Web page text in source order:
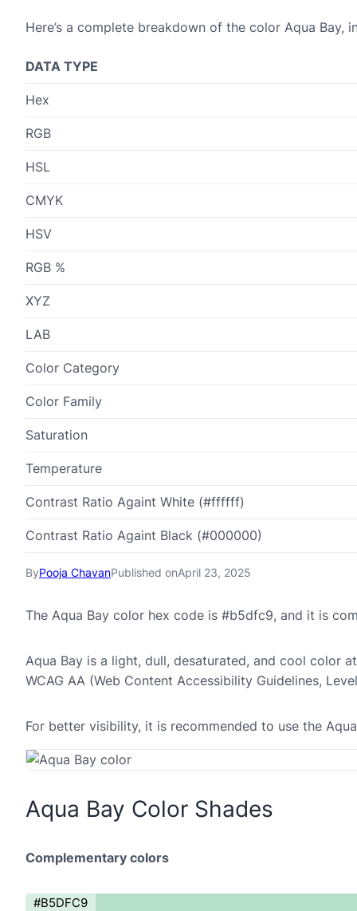
ByPooja ChavanPublished onApril 23, 2025
The Aqua Bay color hex code is #b5dfc9, and it is
Aqua Bay is a light, dull, desaturated, and cool color
WCAG AA (Web Content Accessibility Guidelines,
For better visibility, it is recommended to use the
Aqua Bay Color Shades
Complementary colors
#B5DFC9
Here’s a complete breakdown of the color Aqua Bay,
DATA TYPE
Hex
RGB
HSL
CMYK
HSV
RGB %
XYZ
LAB
Color Category
Color Family
Saturation
Temperature
Contrast Ratio Againt White (#ffffff)
Contrast Ratio Againt Black (#000000)